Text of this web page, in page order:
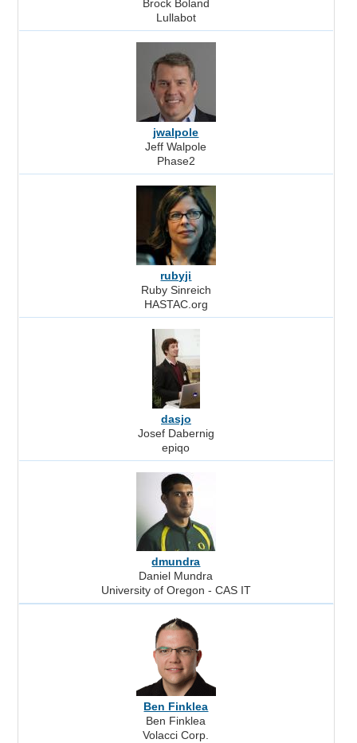
Brock Boland
Lullabot
jwalpole
Jeff Walpole
Phase2
rubyji
Ruby Sinreich
HASTAC.org
dasjo
Josef Dabernig
epiqo
dmundra
Daniel Mundra
University of Oregon - CAS IT
Ben Finklea
Ben Finklea
Volacci Corp.